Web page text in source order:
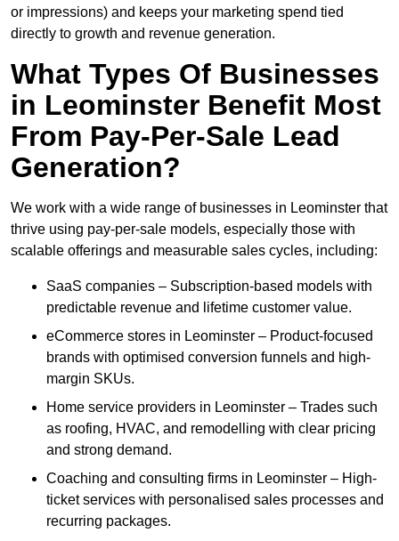
or impressions) and keeps your marketing spend tied
directly to growth and revenue generation.
What Types Of Businesses
in Leominster Benefit Most
From Pay-Per-Sale Lead
Generation?
We work with a wide range of businesses in Leominster that
thrive using pay-per-sale models, especially those with
scalable offerings and measurable sales cycles, including:
SaaS companies – Subscription-based models with
predictable revenue and lifetime customer value.
eCommerce stores in Leominster – Product-focused
brands with optimised conversion funnels and high-
margin SKUs.
Home service providers in Leominster – Trades such
as roofing, HVAC, and remodelling with clear pricing
and strong demand.
Coaching and consulting firms in Leominster – High-
ticket services with personalised sales processes and
recurring packages.